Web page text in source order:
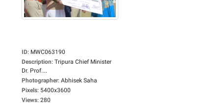
ID: MWC063190
Description: Tripura Chief Minister
Dr. Prof....
Photographer: Abhisek Saha
Pixels: 5400x3600
Views: 280